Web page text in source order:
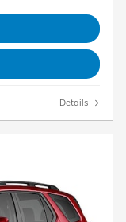
Details